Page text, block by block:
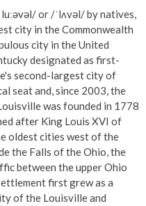
or /ˈlʌvəl/ by natives,
city in the Commonwealth
city in the United
designated as first-
second-largest city of
seat and, since 2003, the
was founded in 1778
after King Louis XVI of
oldest cities west of the
the Falls of the Ohio, the
between the upper Ohio
first grew as a
of the Louisville and